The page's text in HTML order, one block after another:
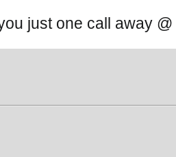
just one call away